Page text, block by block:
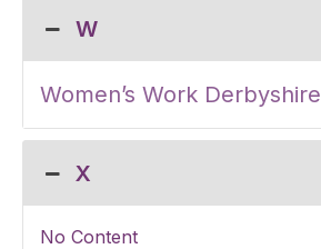
W
Women’s Work Derbyshire
X
No Content